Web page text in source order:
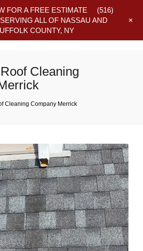
Cleaning
Cleaning Company Merrick
FOR A FREE ESTIMATE (516)
ALL OF NASSAU AND
COUNTY, NY
+